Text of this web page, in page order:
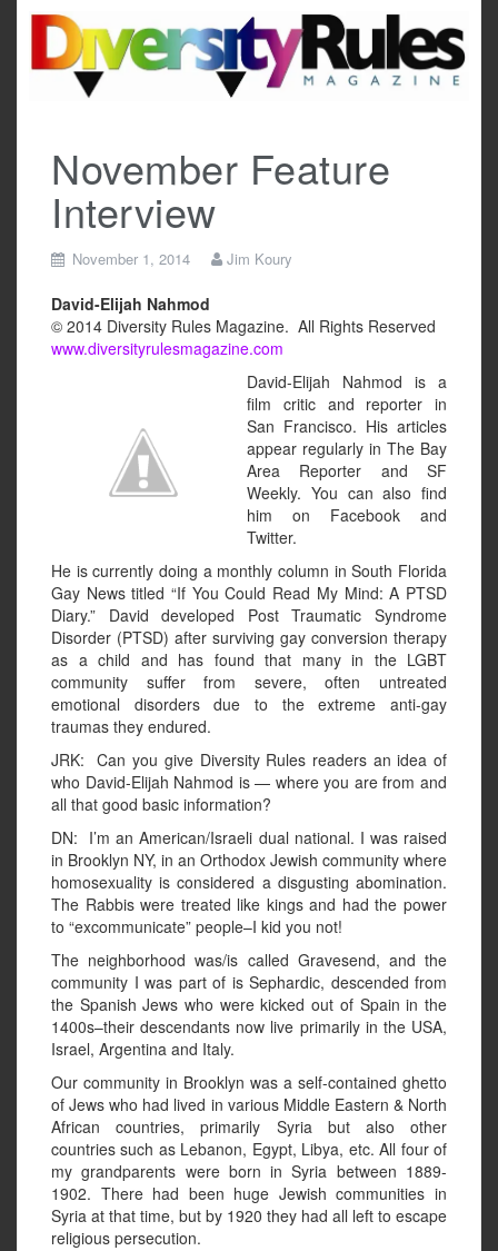
content
November Feature
Interview
November 1, 2014 Jim Koury
David-Elijah Nahmod
© 2014 Diversity Rules Magazine. All Rights Reserved
www.diversityrulesmagazine.com
David-Elijah Nahmod is a
film critic and reporter in
San Francisco. His articles
appear regularly in The Bay
Area Reporter and SF
Weekly. You can also find
him on Facebook and
Twitter.
He is currently doing a monthly column in South Florida
Gay News titled “If You Could Read My Mind: A PTSD
Diary.” David developed Post Traumatic Syndrome
Disorder (PTSD) after surviving gay conversion therapy
as a child and has found that many in the LGBT
community suffer from severe, often untreated
emotional disorders due to the extreme anti-gay
traumas they endured.
JRK: Can you give Diversity Rules readers an idea of
who David-Elijah Nahmod is — where you are from and
all that good basic information?
DN: I’m an American/Israeli dual national. I was raised
in Brooklyn NY, in an Orthodox Jewish community where
homosexuality is considered a disgusting abomination.
The Rabbis were treated like kings and had the power
to “excommunicate” people–I kid you not!
The neighborhood was/is called Gravesend, and the
community I was part of is Sephardic, descended from
the Spanish Jews who were kicked out of Spain in the
1400s–their descendants now live primarily in the USA,
Israel, Argentina and Italy.
Our community in Brooklyn was a self-contained ghetto
of Jews who had lived in various Middle Eastern & North
African countries, primarily Syria but also other
countries such as Lebanon, Egypt, Libya, etc. All four of
my grandparents were born in Syria between 1889-
1902. There had been huge Jewish communities in
Syria at that time, but by 1920 they had all left to escape
religious persecution.